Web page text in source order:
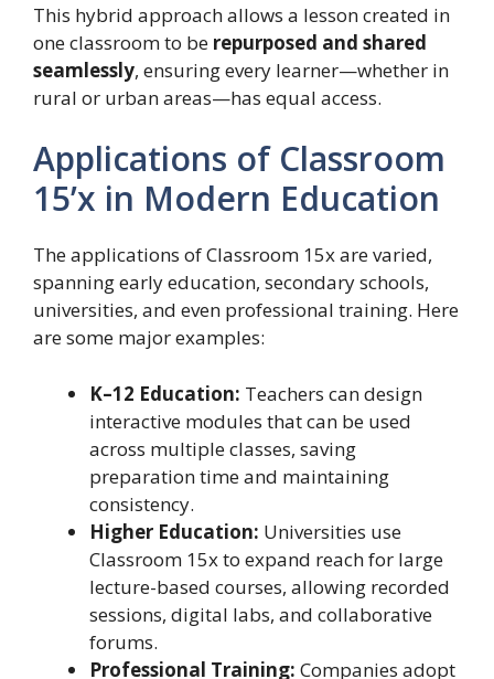
This hybrid approach allows a lesson created in
one classroom to be repurposed and shared
seamlessly, ensuring every learner—whether in
rural or urban areas—has equal access.
Applications of Classroom
15’x in Modern Education
The applications of Classroom 15x are varied,
spanning early education, secondary schools,
universities, and even professional training. Here
are some major examples:
K–12 Education: Teachers can design
interactive modules that can be used
across multiple classes, saving
preparation time and maintaining
consistency.
Higher Education: Universities use
Classroom 15x to expand reach for large
lecture-based courses, allowing recorded
sessions, digital labs, and collaborative
forums.
Professional Training: Companies adopt